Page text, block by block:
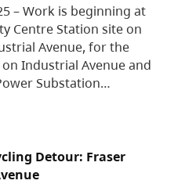
– Work is beginning at
Centre Station site on
Avenue, for the
Industrial Avenue and
Substation…
Detour: Fraser